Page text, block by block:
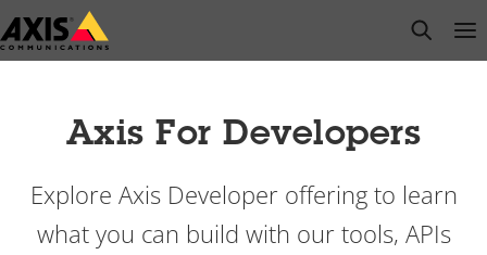
Przejdź
do
open
Axis For Developers
Explore Axis Developer offering to learn
what you can build with our tools, APIs